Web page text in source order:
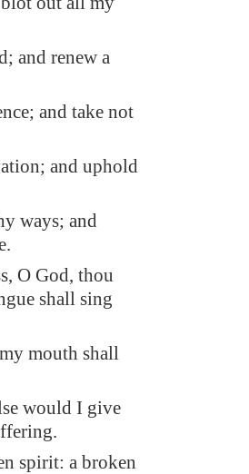
and renew a
and take not
and uphold
ways; and
O God, thou
shall sing
mouth shall
would I give
spirit: a broken